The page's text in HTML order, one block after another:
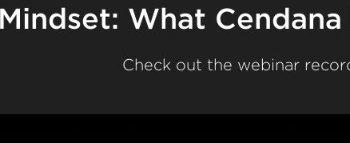
What
Check out the webinar